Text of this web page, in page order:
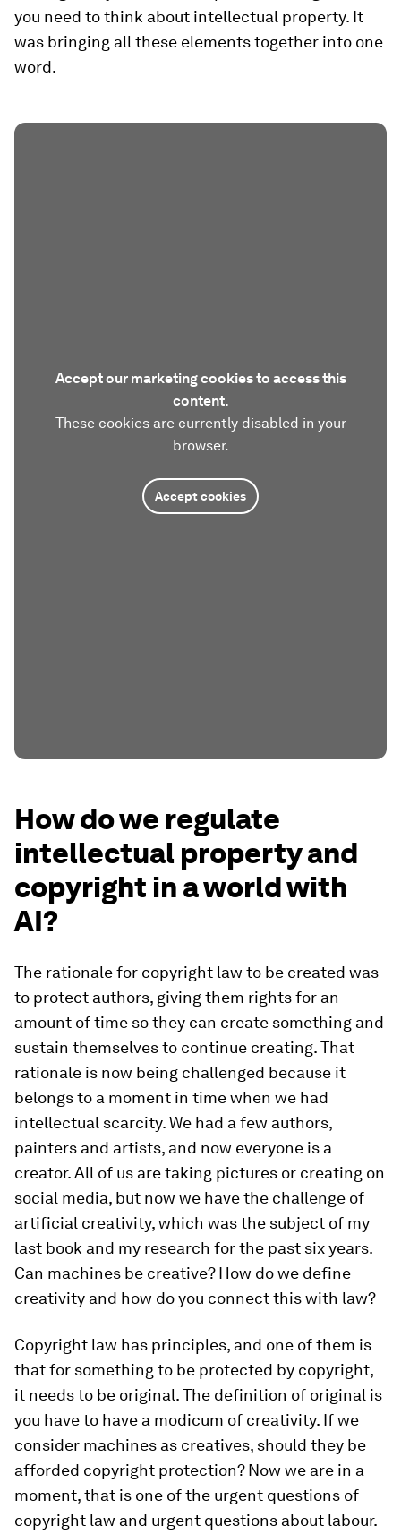
you need to think about intellectual property. It
was bringing all these elements together into one
word.
Accept our marketing cookies to access this
content.
These cookies are currently disabled in your
browser.
Accept cookies
How do we regulate
intellectual property and
copyright in a world with
AI?
The rationale for copyright law to be created was
to protect authors, giving them rights for an
amount of time so they can create something and
sustain themselves to continue creating. That
rationale is now being challenged because it
belongs to a moment in time when we had
intellectual scarcity. We had a few authors,
painters and artists, and now everyone is a
creator. All of us are taking pictures or creating on
social media, but now we have the challenge of
artificial creativity, which was the subject of my
last book and my research for the past six years.
Can machines be creative? How do we define
creativity and how do you connect this with law?
Copyright law has principles, and one of them is
that for something to be protected by copyright,
it needs to be original. The definition of original is
you have to have a modicum of creativity. If we
consider machines as creatives, should they be
afforded copyright protection? Now we are in a
moment, that is one of the urgent questions of
copyright law and urgent questions about labour.